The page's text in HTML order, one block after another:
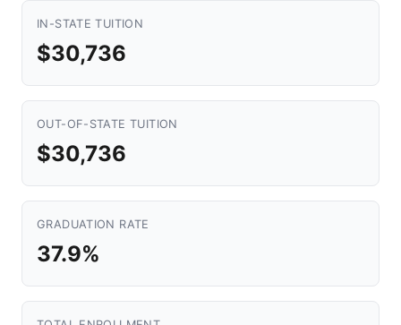
IN-STATE TUITION
$30,736
OUT-OF-STATE TUITION
$30,736
GRADUATION RATE
37.9%